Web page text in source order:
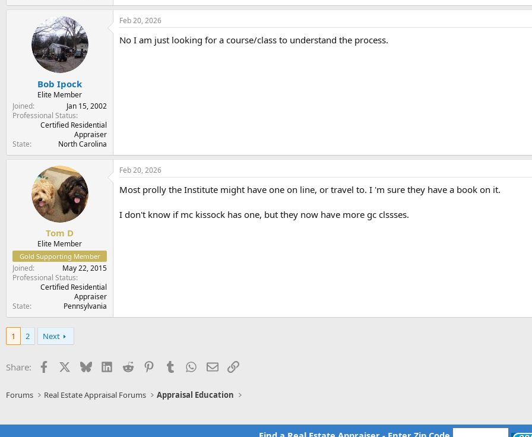
Bob Ipock
Elite Member
Joined
Jan 15, 2002
Professional Status
Certified Residential
Appraiser
State
North Carolina
Feb 20, 2026
No I am just looking for a course/class to understand the process.
Tom D
Elite Member
Gold Supporting Member
Joined
May 22, 2015
Professional Status
Certified Residential
Appraiser
State
Pennsylvania
Feb 20, 2026
Most prolly the Institute might have one on line, or travel to. I 'm sure they have a book on it.
I don't know if mc kissock has one, but they now have more gc clssses.
1 2 Next
Share: Facebook BlueskyLinkedIn
Reddit PinterestTumblr WhatsApp
EmailLink
Forums Real Estate Appraisal Forums Appraisal Education